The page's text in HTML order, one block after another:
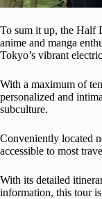
To sum it up, the Half
anime and manga
Tokyo’s vibrant
With a maximum of
personalized and
subculture.
Conveniently located
accessible to most
With its detailed
information, this tour